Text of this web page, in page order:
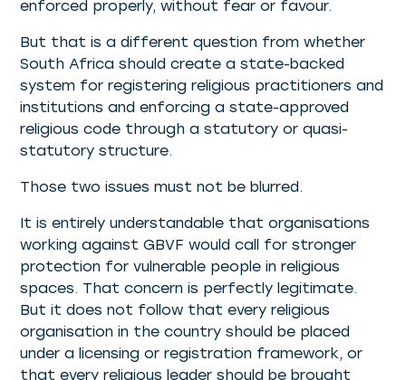
enforced properly, without fear or favour.
But that is a different question from whether
South Africa should create a state-backed
system for registering religious practitioners and
institutions and enforcing a state-approved
religious code through a statutory or quasi-
statutory structure.
Those two issues must not be blurred.
It is entirely understandable that organisations
working against GBVF would call for stronger
protection for vulnerable people in religious
spaces. That concern is perfectly legitimate.
But it does not follow that every religious
organisation in the country should be placed
under a licensing or registration framework, or
that every religious leader should be brought